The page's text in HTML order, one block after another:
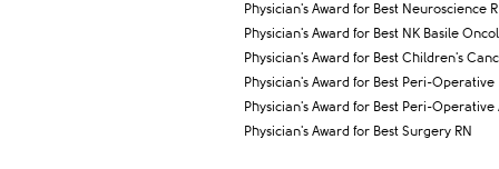
Physician's Award for Best Neuroscience
Physician's Award for Best NK Basile
Physician's Award for Best Children's
Physician's Award for Best Peri-Operative
Physician's Award for Best Peri-
Physician's Award for Best Surgery RN